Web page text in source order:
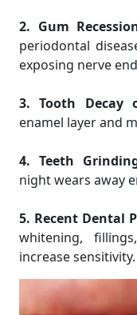
2. Gum
periodontal
exposing nerve
3. Tooth Decay
enamel layer and
4. Teeth
night wears away
5. Recent Dental
whitening,
increase sensitivity.